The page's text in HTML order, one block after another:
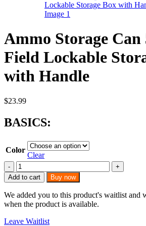
Ammo Storage
Field Lockable
with Handle
$23.99
BASICS:
Color
Clear
Ammo
Storage
Can
50
Caliber
Lockable
Add to cart Buy now
We added you to this product's waitlist and
when the product is available.
Leave Waitlist